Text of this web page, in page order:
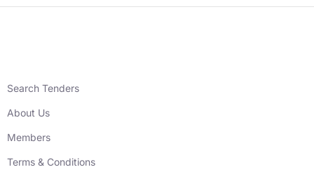
Search Tenders
About Us
Members
Terms & Conditions